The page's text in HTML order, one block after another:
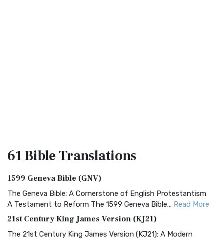
61 BibleTranslations
1599 Geneva Bible (GNV)
The Geneva Bible: A Cornerstone of English Protestantism
A Testament to Reform The 1599 Geneva Bible... Read More
21st Century King James Version (KJ21)
The 21st Century King James Version (KJ21): A Modern